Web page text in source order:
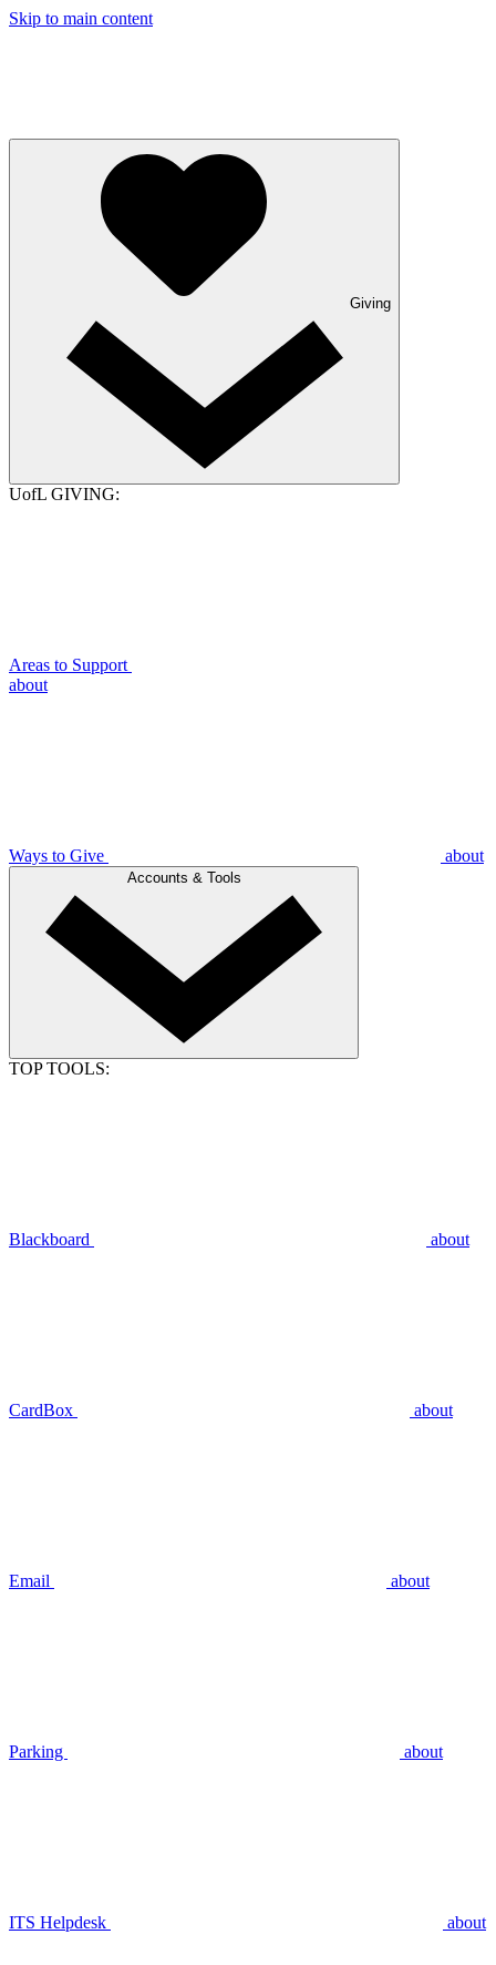
Skip to main content
Giving
UofL GIVING:
Areas to Support
about
Ways to Give about
Accounts & Tools
TOP TOOLS:
Blackboard about
CardBox about
Email about
Parking about
ITS Helpdesk about